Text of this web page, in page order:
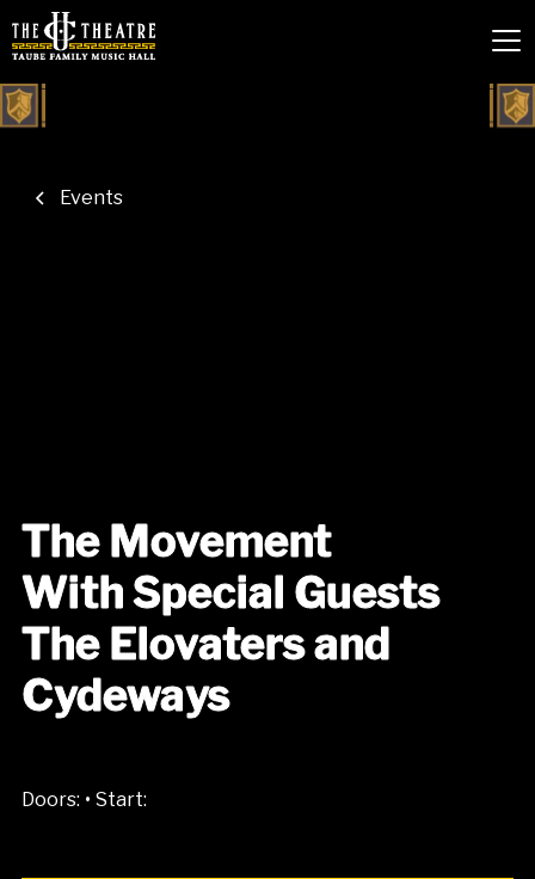
Events
The Movement
With Special Guests
The Elovaters and
Cydeways
Doors: • Start: